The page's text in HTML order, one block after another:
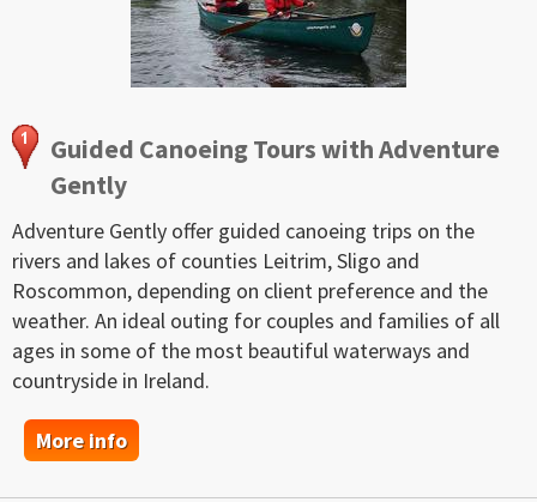
Guided Canoeing Tours with Adventure
Gently
Adventure Gently offer guided canoeing trips on the
rivers and lakes of counties Leitrim, Sligo and
Roscommon, depending on client preference and the
weather. An ideal outing for couples and families of all
ages in some of the most beautiful waterways and
countryside in Ireland.
More info